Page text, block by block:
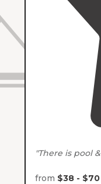
"There is pool &
from $38 - $70